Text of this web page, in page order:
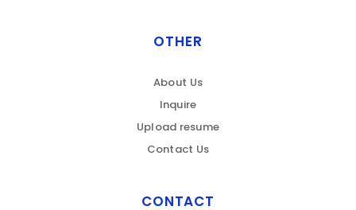
OTHER
About Us
Inquire
Upload resume
Contact Us
CONTACT